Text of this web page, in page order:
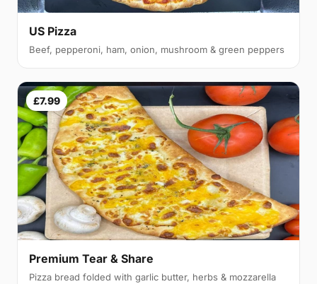
US Pizza
Beef, pepperoni, ham, onion, mushroom & green peppers
£7.99
Premium Tear & Share
Pizza bread folded with garlic butter, herbs & mozzarella